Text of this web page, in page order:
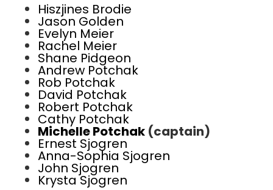
Hiszjines Brodie
Jason Golden
Evelyn Meier
Rachel Meier
Shane Pidgeon
Andrew Potchak
Rob Potchak
David Potchak
Robert Potchak
Cathy Potchak
Michelle Potchak (captain)
Ernest Sjogren
Anna-Sophia Sjogren
John Sjogren
Krysta Sjogren